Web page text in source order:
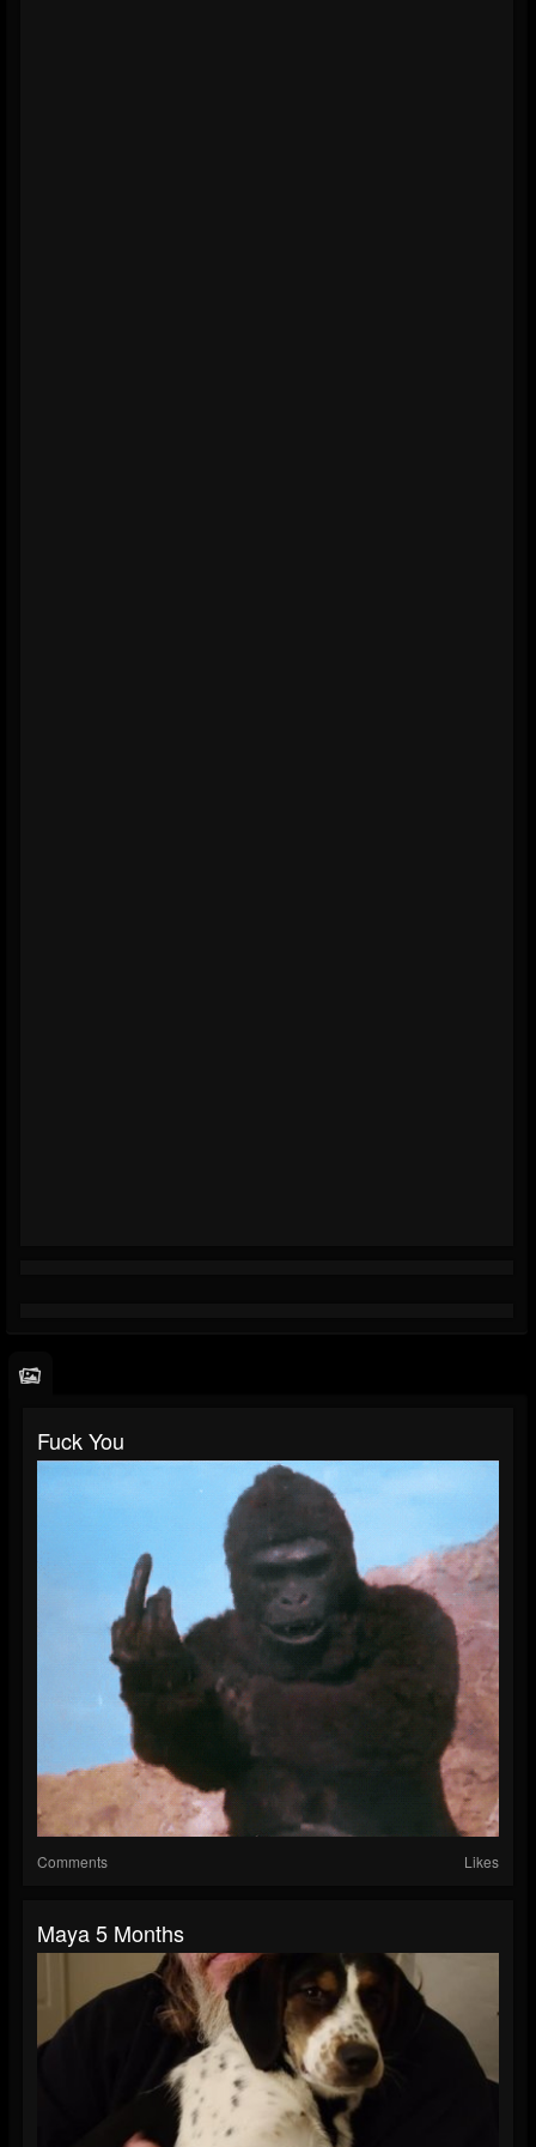
Fuck You
Comments Likes
Maya 5 Months